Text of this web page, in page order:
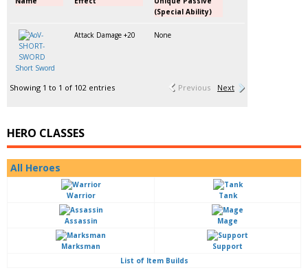
(Special Ability)
Short Sword
Attack Damage +20 None
Showing 1 to 1 of 102 entries Previous Next
HERO CLASSES
All Heroes
List of Item Builds
Warrior Tank
Assassin Mage
Marksman Support